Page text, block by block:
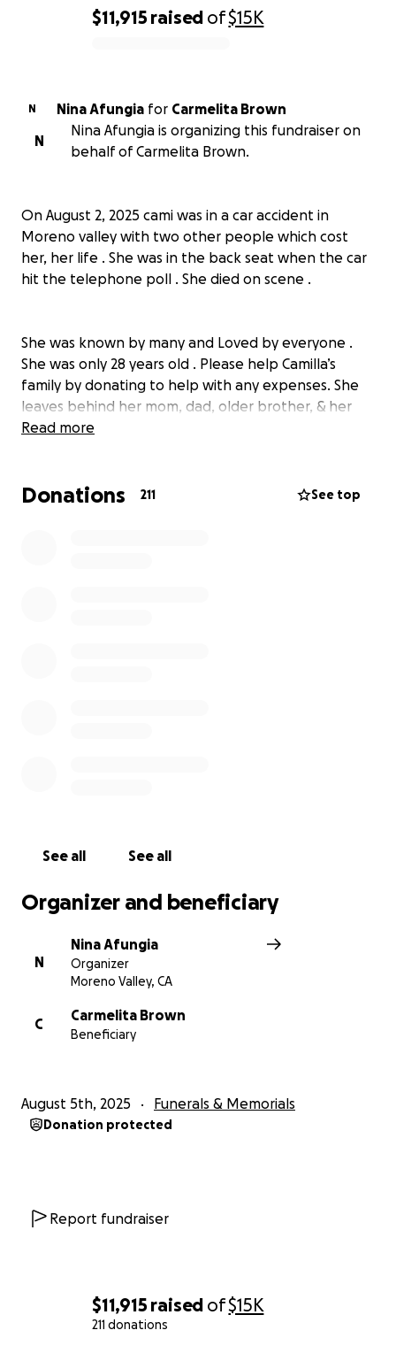
$11,915 raised of$15K
211 donations
$11,915 raised of$15K
N Nina Afungia for
Carmelita Brown
N
Nina Afungia is organizing this fundraiser on
behalf of Carmelita Brown.
On August 2, 2025 cami was in a car accident in
Moreno valley with two other people which cost
her, her life . She was in the back seat when the car
hit the telephone poll . She died on scene .
She was known by many and Loved by everyone .
She was only 28 years old . Please help Camilla’s
family by donating to help with any expenses. She
leaves behind her mom, dad, older brother, & her
dogpogi . She was a bright soul and was an amazing
granddaughter , daughter and sister . She was my
Read more
Donations 211 See top
See all See all
Organizer and beneficiary
N
Nina Afungia
Organizer
Moreno Valley, CA
C
Carmelita Brown
Beneficiary
August 5th, 2025 Funerals & Memorials
Donation protected
Report fundraiser